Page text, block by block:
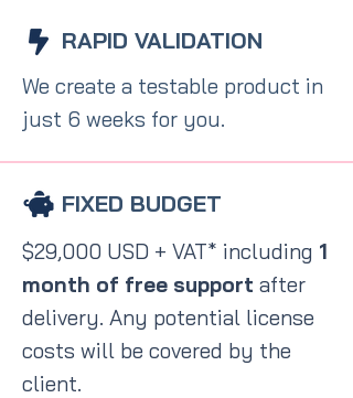
RAPID VALIDATION
We create a testable product in
just 6 weeks for you.
FIXED BUDGET
$29,000 USD + VAT* including 1
month of free support after
delivery. Any potential license
costs will be covered by the
client.